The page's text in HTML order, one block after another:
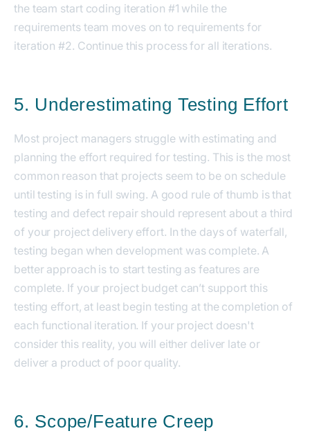
the team start coding iteration #1 while the
requirements team moves on to requirements for
iteration #2. Continue this process for all iterations.
5. Underestimating Testing Effort
Most project managers struggle with estimating and
planning the effort required for testing. This is the most
common reason that projects seem to be on schedule
until testing is in full swing. A good rule of thumb is that
testing and defect repair should represent about a third
of your project delivery effort. In the days of waterfall,
testing began when development was complete. A
better approach is to start testing as features are
complete. If your project budget can’t support this
testing effort, at least begin testing at the completion of
each functional iteration. If your project doesn't
consider this reality, you will either deliver late or
deliver a product of poor quality.
6. Scope/Feature Creep